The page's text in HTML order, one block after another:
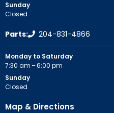
Sunday
Closed
Parts: 204-831-4866
Monday to Saturday
7:30 am – 6:00 pm
Sunday
Closed
Map & Directions